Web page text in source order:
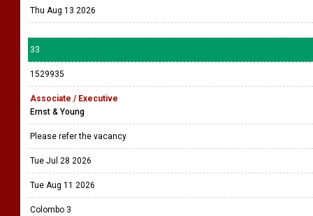
Thu Aug 13 2026
33
1529935
Associate / Executive
Ernst & Young
Please refer the vacancy
Tue Jul 28 2026
Tue Aug 11 2026
Colombo 3